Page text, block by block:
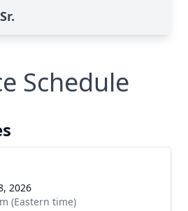
Schedule
2026
(Eastern time)